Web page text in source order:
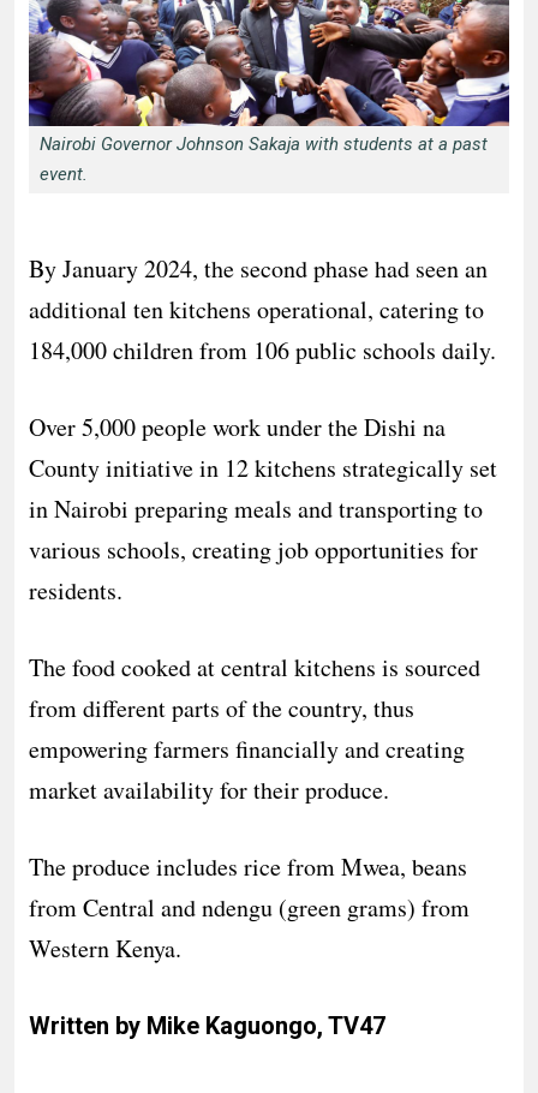
Nairobi Governor Johnson Sakaja with students at a past
event.
By January 2024, the second phase had seen an
additional ten kitchens operational, catering to
184,000 children from 106 public schools daily.
Over 5,000 people work under the Dishi na
County initiative in 12 kitchens strategically set
in Nairobi preparing meals and transporting to
various schools, creating job opportunities for
residents.
The food cooked at central kitchens is sourced
from different parts of the country, thus
empowering farmers financially and creating
market availability for their produce.
The produce includes rice from Mwea, beans
from Central and ndengu (green grams) from
Western Kenya.
Written by Mike Kaguongo, TV47